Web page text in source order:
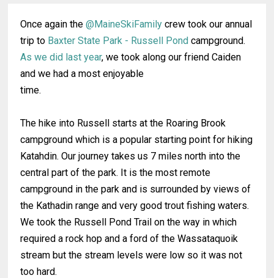
Once again the@MaineSkiFamily crew took our annual
trip to Baxter State Park - Russell Pond campground.
As we did last year, we took along our friend Caiden
and we had a most enjoyable
time.
The hike into Russell starts at the Roaring Brook
campground which is a popular starting point for hiking
Katahdin. Our journey takes us 7 miles north into the
central part of the park. It is the most remote
campground in the park and is surrounded by views of
the Kathadin range and very good trout fishing waters.
We took the Russell Pond Trail on the way in which
required a rock hop and a ford of the Wassataquoik
stream but the stream levels were low so it was not
too hard.